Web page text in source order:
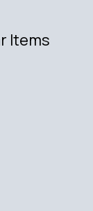
Items